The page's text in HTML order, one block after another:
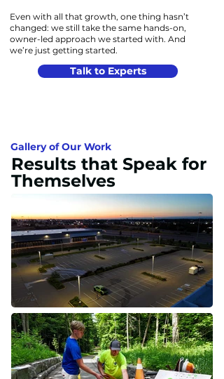
Even with all that growth, one thing hasn’t
changed: we still take the same hands-on,
owner-led approach we started with. And
we’re just getting started.
Talk to Experts
Gallery of Our Work
Results that Speak for
Themselves